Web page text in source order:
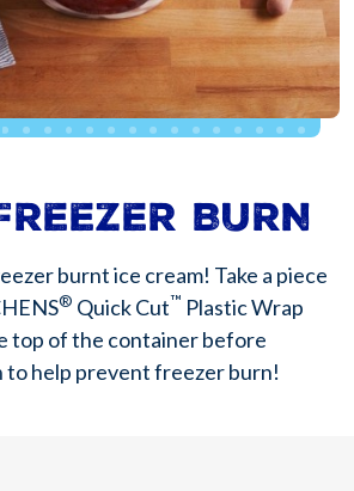
BURN
burnt ice cream! Take a piece
® Quick Cut™ Plastic Wrap
top of the container before
to help prevent freezer burn!